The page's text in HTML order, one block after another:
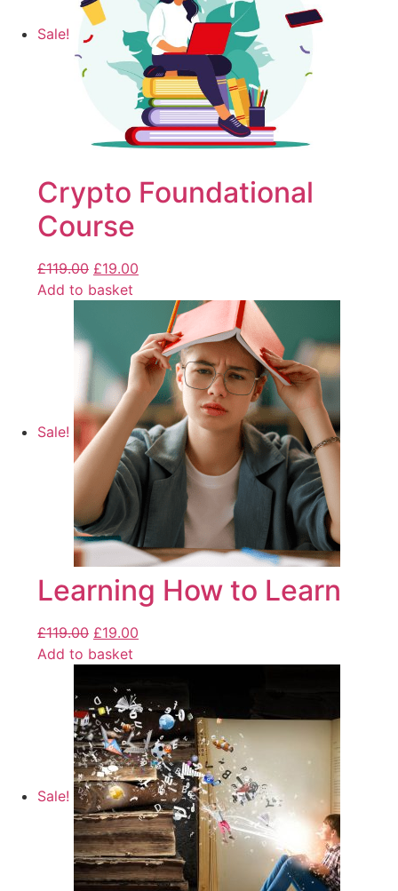
Sale!
Crypto Foundational
Course
£119.00 £19.00
Add to basket
Sale!
Learning How to Learn
£119.00 £19.00
Add to basket
Sale!